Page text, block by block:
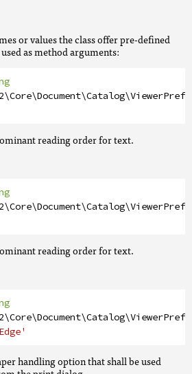
or values the class offer pre-defined
as method arguments:
reading order for text.
reading order for text.
handling option that shall be used